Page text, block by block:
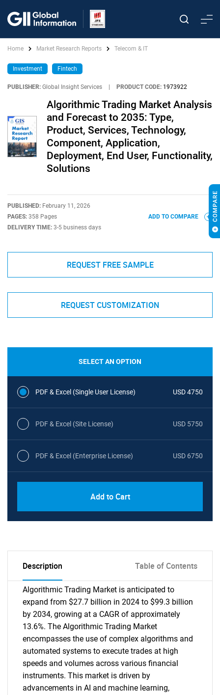
Home Market Research Reports Telecom & IT
Investment Fintech
PUBLISHER: Global Insight Services PRODUCT CODE: 1973922
Algorithmic Trading Market Analysis
and Forecast to 2035: Type,
Product, Services, Technology,
Component, Application,
Deployment, End User, Functionality,
Solutions
PUBLISHED: February 11, 2026
PAGES: 358 Pages
DELIVERY TIME: 3-5 business days
ADD TO COMPARE
REQUEST FREE SAMPLE
REQUEST CUSTOMIZATION
SELECT AN OPTION
PDF & Excel (Single User License) USD 4750
PDF & Excel (Site License) USD 5750
PDF & Excel (Enterprise License) USD 6750
Add to Cart
Description Table of Contents
Algorithmic Trading Market is anticipated to
expand from $27.7 billion in 2024 to $99.3 billion
by 2034, growing at a CAGR of approximately
13.6%. The Algorithmic Trading Market
encompasses the use of complex algorithms and
automated systems to execute trades at high
speeds and volumes across various financial
instruments. This market is driven by
advancements in AI and machine learning,